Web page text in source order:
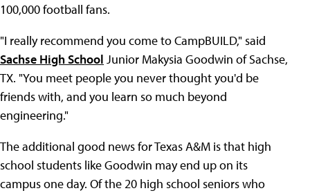
100,000 football fans.
"I really recommend you come to CampBUILD," said
Sachse High School Junior Makysia Goodwin of Sachse,
TX. "You meet people you never thought you'd be
friends with, and you learn so much beyond
engineering."
The additional good news for Texas A&M is that high
school students like Goodwin may end up on its
campus one day. Of the 20 high school seniors who